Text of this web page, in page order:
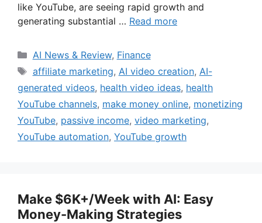
like YouTube, are seeing rapid growth and
generating substantial … Read more
Categories
AI News & Review, Finance
Tags
affiliate marketing, AI video creation, AI-
generated videos, health video ideas, health
YouTube channels, make money online, monetizing
YouTube, passive income, video marketing,
YouTube automation, YouTube growth
Make $6K+/Week with AI: Easy
Money-Making Strategies